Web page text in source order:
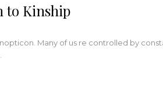
to Kinship
Many of us re controlled by